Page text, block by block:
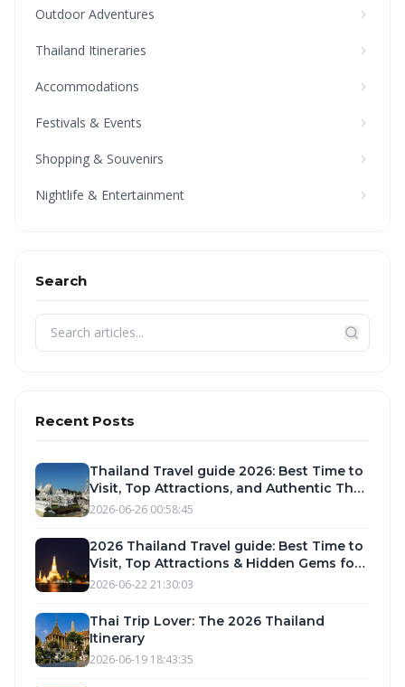
Outdoor Adventures
Thailand Itineraries
Accommodations
Festivals & Events
Shopping & Souvenirs
Nightlife & Entertainment
Search
Recent Posts
Thailand Travel guide 2026: Best Time to
Visit, Top Attractions, and Authentic Thai
Food Experiences
2026-06-26 00:58:45
2026 Thailand Travel guide: Best Time to
Visit, Top Attractions & Hidden Gems for
Your Perfect Vacation
2026-06-22 21:30:03
Thai Trip Lover: The 2026 Thailand
Itinerary
2026-06-19 18:43:35